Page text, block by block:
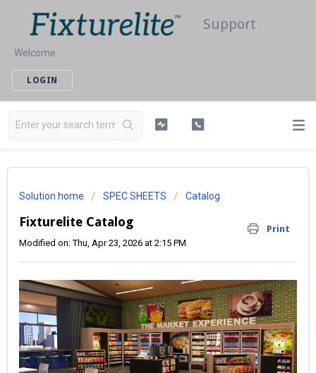
Support
Welcome
LOGIN
Solution home SPEC SHEETS Catalog
Fixturelite Catalog
Print
Modified on: Thu, Apr 23, 2026 at 2:15 PM